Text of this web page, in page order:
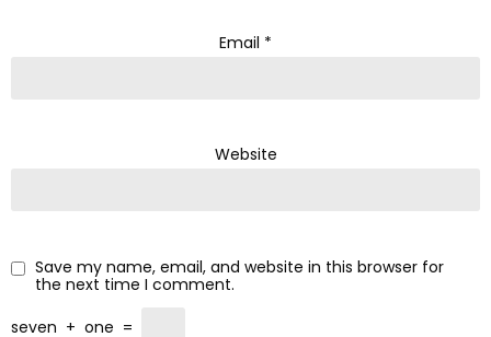
Email *
Website
Save my name, email, and website in this browser for
the next time I comment.
seven + one =